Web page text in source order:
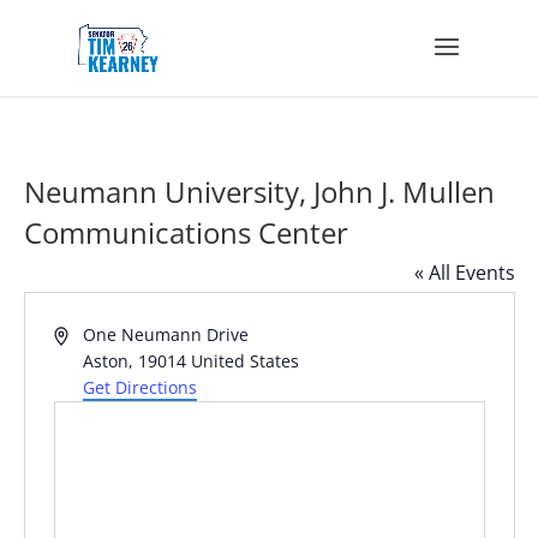
Neumann University, John J. Mullen
Communications Center
« All Events
AddressOne Neumann Drive
Aston, 19014 United States
Get Directions